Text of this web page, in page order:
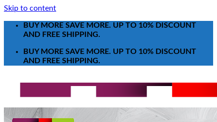
Skip to content
BUY MORE SAVE MORE. UP TO 10% DISCOUNT
AND FREE SHIPPING.
BUY MORE SAVE MORE. UP TO 10% DISCOUNT
AND FREE SHIPPING.